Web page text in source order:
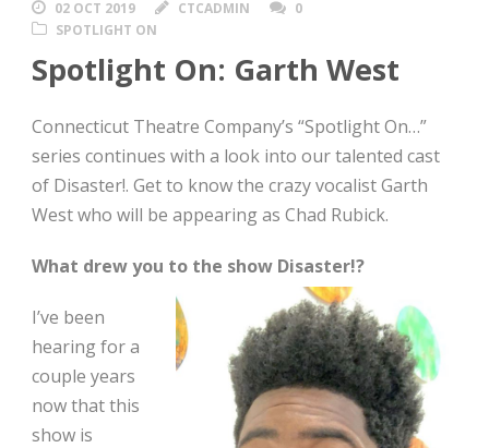
02 OCT 2019 CTCADMIN
0
SPOTLIGHT ON
Spotlight On: Garth West
Connecticut Theatre Company’s “Spotlight On…”
series continues with a look into our talented cast
of Disaster!. Get to know the crazy vocalist Garth
West who will be appearing as Chad Rubick.
What drew you to the show Disaster!?
I’ve been
hearing for a
couple years
now that this
show is